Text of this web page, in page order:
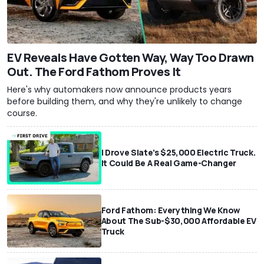
EV Reveals Have Gotten Way, Way Too Drawn
Out. The Ford Fathom Proves It
Here's why automakers now announce products years
before building them, and why they're unlikely to change
course.
I Drove Slate’s $25,000 Electric Truck.
It Could Be A Real Game-Changer
Ford Fathom: Everything We Know
About The Sub-$30,000 Affordable EV
Truck